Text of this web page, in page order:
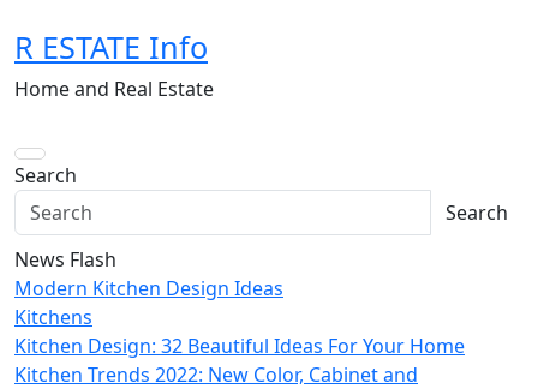
to
content
R ESTATE Info
Home and Real Estate
Search
Search
News Flash
Modern Kitchen Design Ideas
Kitchens
Kitchen Design: 32 Beautiful Ideas For Your Home
Kitchen Trends 2022: New Color, Cabinet and